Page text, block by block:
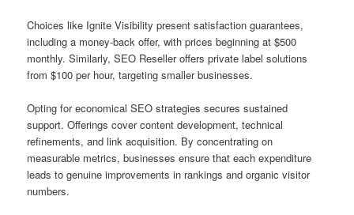
Choices like Ignite Visibility present satisfaction guarantees,
including a money-back offer, with prices beginning at $500
monthly. Similarly, SEO Reseller offers private label solutions
from $100 per hour, targeting smaller businesses.
Opting for economical SEO strategies secures sustained
support. Offerings cover content development, technical
refinements, and link acquisition. By concentrating on
measurable metrics, businesses ensure that each expenditure
leads to genuine improvements in rankings and organic visitor
numbers.